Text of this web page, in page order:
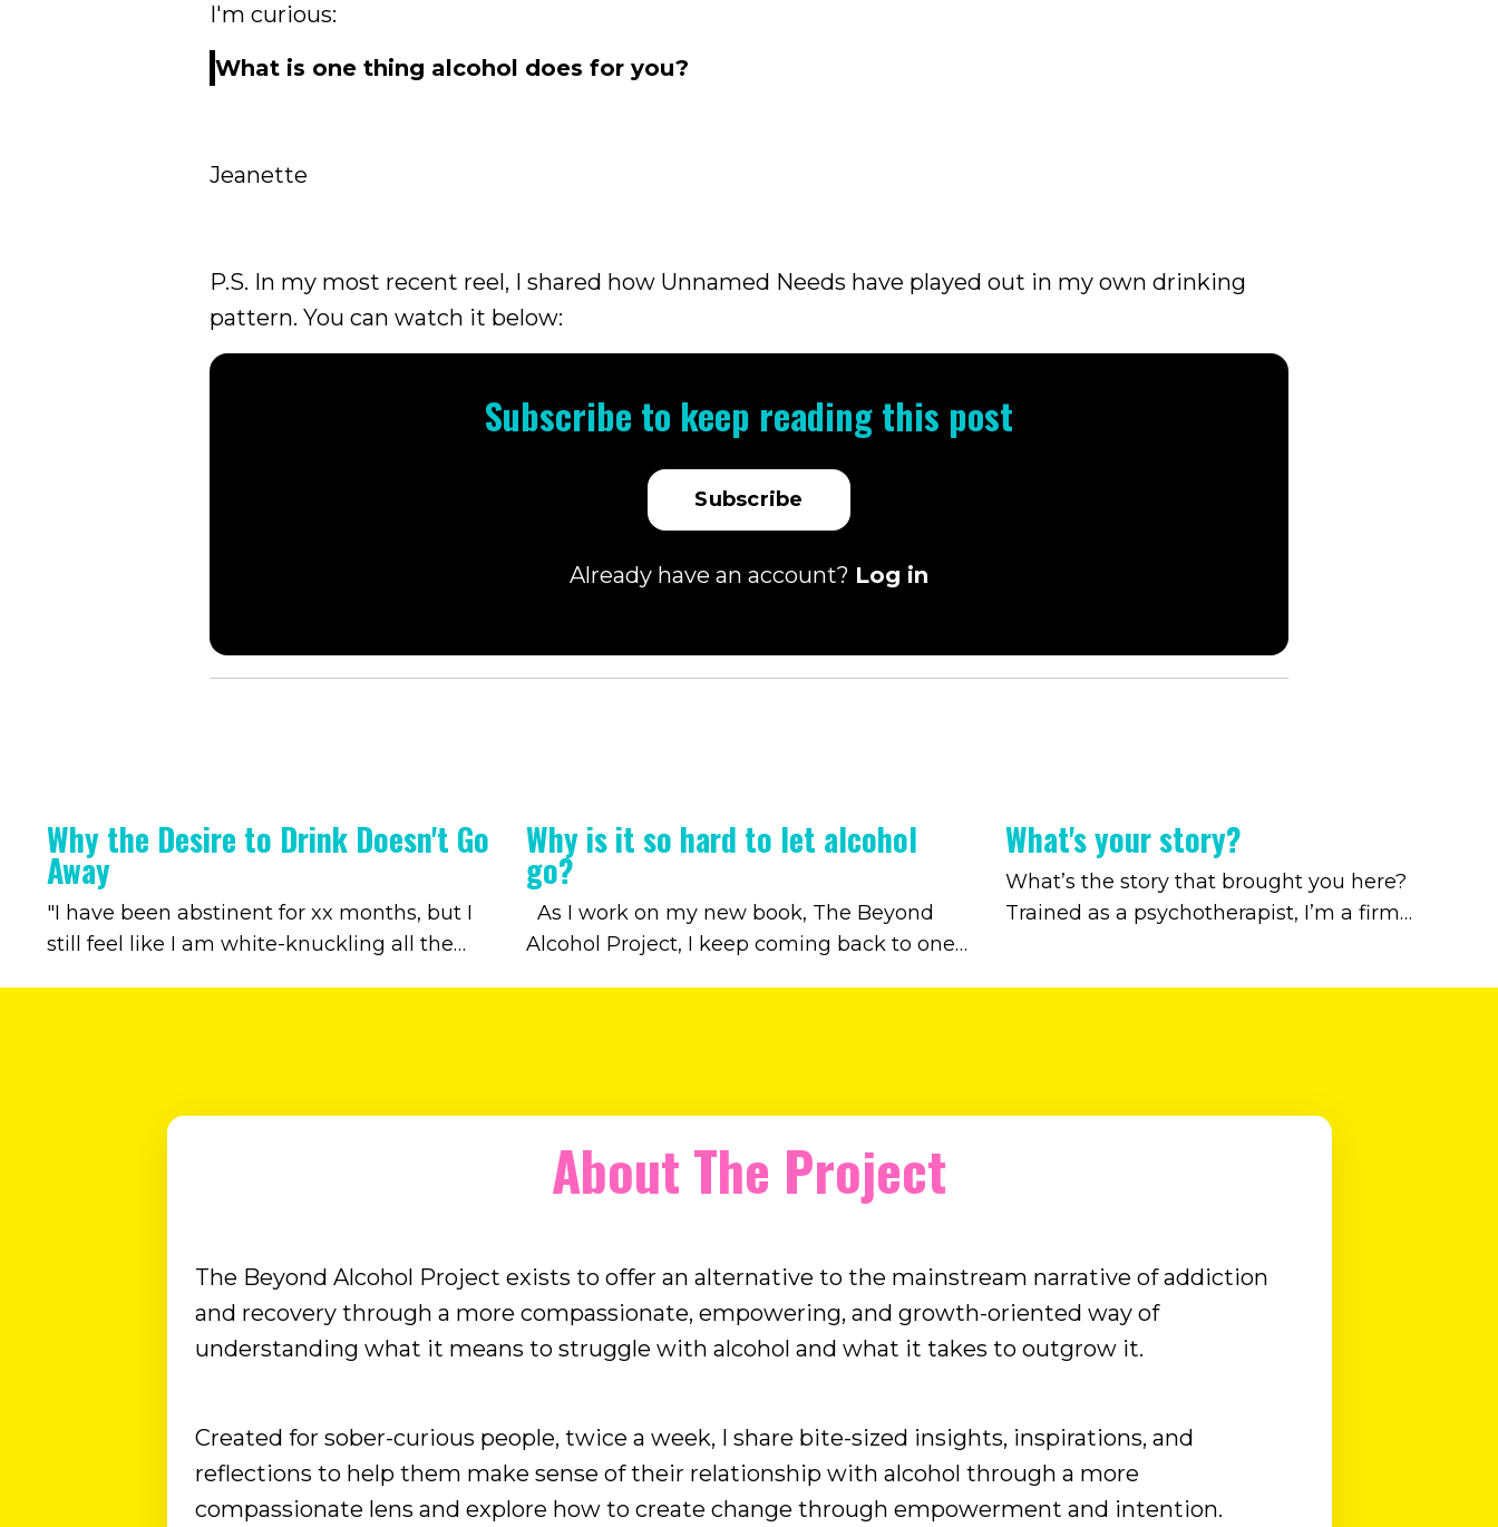
I'm curious:
What is one thing alcohol does for you?
Jeanette
P.S. In my most recent reel, I shared how Unnamed Needs have played out in my own drinking
pattern. You can watch it below:
Subscribe to keep reading this post
Subscribe
Already have an account? Log in
Why the Desire to Drink Doesn't Go
Away
"I have been abstinent for xx months, but I
still feel like I am white-knuckling all the
feeling of being deprived of the evening
Why is it so hard to let alcohol
go?
As I work on my new book, The Beyond
Alcohol Project, I keep coming back to one
wondering whether nearly every reason we
drink fits into ...
What's your story?
What’s the story that brought you here?
Trained as a psychotherapist, I’m a firm
make sense. So, if you ever feel ready, I’d
About The Project
The Beyond Alcohol Project exists to offer an alternative to the mainstream narrative of addiction
and recovery through a more compassionate, empowering, and growth-oriented way of
understanding what it means to struggle with alcohol and what it takes to outgrow it.
Created for sober-curious people, twice a week, I share bite-sized insights, inspirations, and
reflections to help them make sense of their relationship with alcohol through a more
compassionate lens and explore how to create change through empowerment and intention.